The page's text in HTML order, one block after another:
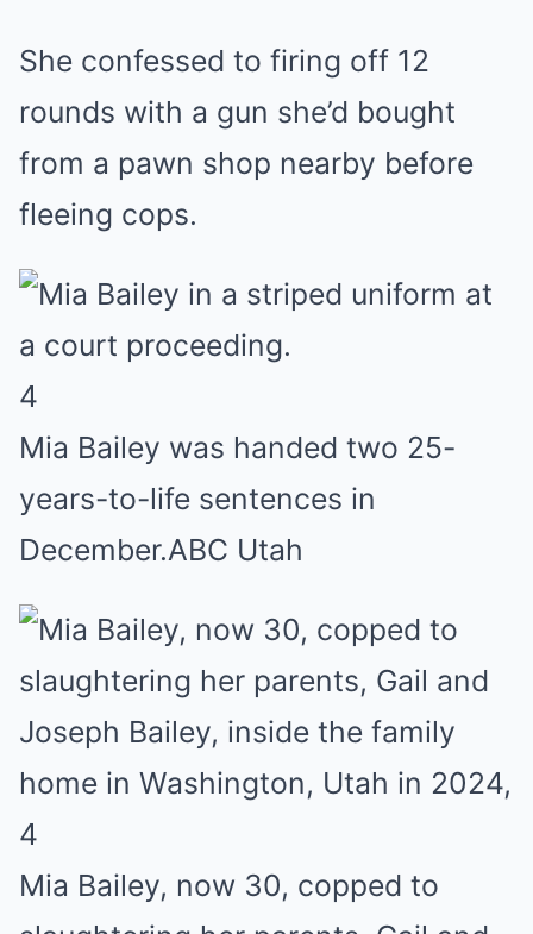
She confessed to firing off 12
rounds with a gun she’d bought
from a pawn shop nearby before
fleeing cops.
4
Mia Bailey was handed two 25-
years-to-life sentences in
December.ABC Utah
4
Mia Bailey, now 30, copped to